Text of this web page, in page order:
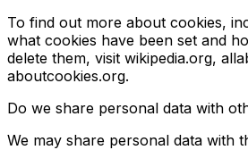
To find out more about cookies,
what cookies have been set and
delete them, visit wikipedia.org,
aboutcookies.org.
Do we share personal data with
We may share personal data with